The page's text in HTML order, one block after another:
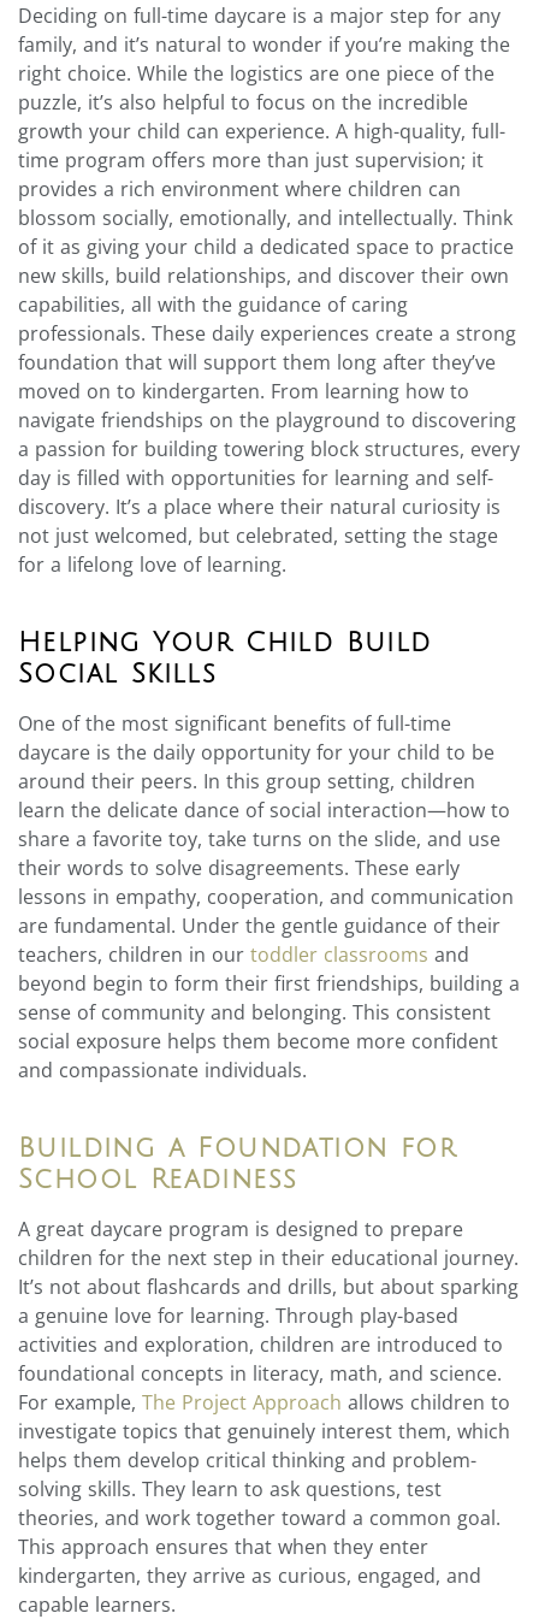
Deciding on full-time daycare is a major step for any
family, and it’s natural to wonder if you’re making the
right choice. While the logistics are one piece of the
puzzle, it’s also helpful to focus on the incredible
growth your child can experience. A high-quality, full-
time program offers more than just supervision; it
provides a rich environment where children can
blossom socially, emotionally, and intellectually. Think
of it as giving your child a dedicated space to practice
new skills, build relationships, and discover their own
capabilities, all with the guidance of caring
professionals. These daily experiences create a strong
foundation that will support them long after they’ve
moved on to kindergarten. From learning how to
navigate friendships on the playground to discovering
a passion for building towering block structures, every
day is filled with opportunities for learning and self-
discovery. It’s a place where their natural curiosity is
not just welcomed, but celebrated, setting the stage
for a lifelong love of learning.
Helping Your Child Build
Social Skills
One of the most significant benefits of full-time
daycare is the daily opportunity for your child to be
around their peers. In this group setting, children
learn the delicate dance of social interaction—how to
share a favorite toy, take turns on the slide, and use
their words to solve disagreements. These early
lessons in empathy, cooperation, and communication
are fundamental. Under the gentle guidance of their
teachers, children in our toddler classrooms and
beyond begin to form their first friendships, building a
sense of community and belonging. This consistent
social exposure helps them become more confident
and compassionate individuals.
Building a Foundation for
School Readiness
A great daycare program is designed to prepare
children for the next step in their educational journey.
It’s not about flashcards and drills, but about sparking
a genuine love for learning. Through play-based
activities and exploration, children are introduced to
foundational concepts in literacy, math, and science.
For example, The Project Approach allows children to
investigate topics that genuinely interest them, which
helps them develop critical thinking and problem-
solving skills. They learn to ask questions, test
theories, and work together toward a common goal.
This approach ensures that when they enter
kindergarten, they arrive as curious, engaged, and
capable learners.